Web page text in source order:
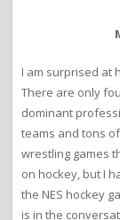
I am surprised at
There are only
dominant
teams and tons
wrestling games
on hockey, but I
the NES hockey
is in the